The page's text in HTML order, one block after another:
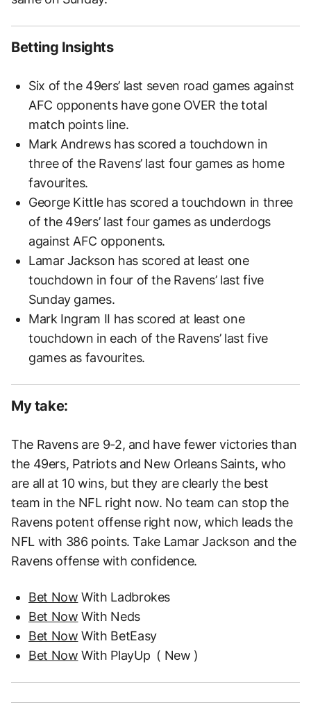
Betting Insights
Six of the 49ers’ last seven road games against
AFC opponents have gone OVER the total
match points line.
Mark Andrews has scored a touchdown in
three of the Ravens’ last four games as home
favourites.
George Kittle has scored a touchdown in three
of the 49ers’ last four games as underdogs
against AFC opponents.
Lamar Jackson has scored at least one
touchdown in four of the Ravens’ last five
Sunday games.
Mark Ingram II has scored at least one
touchdown in each of the Ravens’ last five
games as favourites.
My take:
The Ravens are 9-2, and have fewer victories than
the 49ers, Patriots and New Orleans Saints, who
are all at 10 wins, but they are clearly the best
team in the NFL right now. No team can stop the
Ravens potent offense right now, which leads the
NFL with 386 points. Take Lamar Jackson and the
Ravens offense with confidence.
Bet Now With Ladbrokes
Bet Now With Neds
Bet Now With BetEasy
Bet Now With PlayUp ( New )